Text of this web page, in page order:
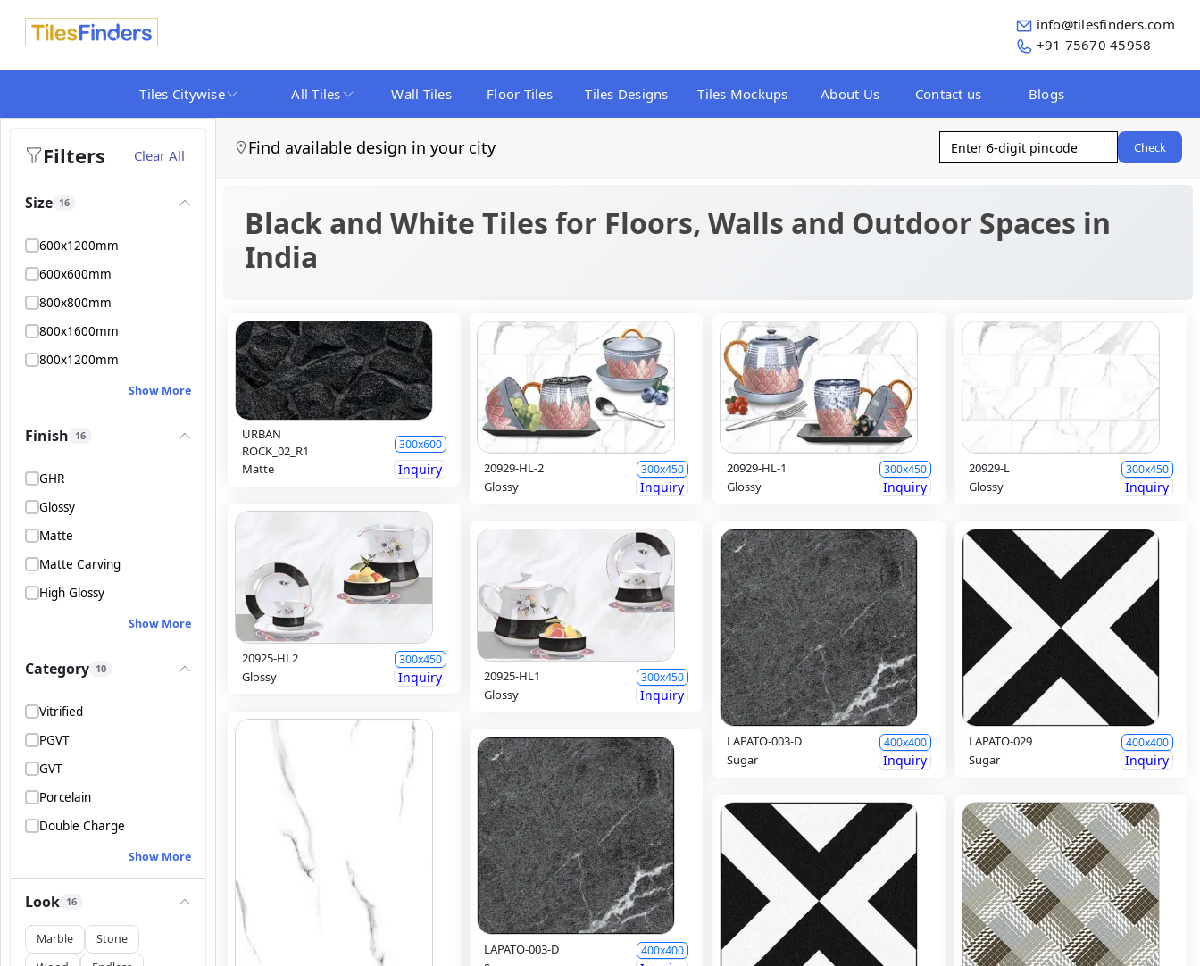
info@tilesfinders.com
+91 75670 45958
Tiles Citywise All Tiles Wall Tiles Floor Tiles Tiles Designs Tiles Mockups About Us Contact us Blogs
Filters Clear All
Size 16
600x1200mm
600x600mm
800x800mm
800x1600mm
800x1200mm
Show More
Finish 16
GHR
Glossy
Matte
Matte Carving
High Glossy
Show More
Category 10
Vitrified
PGVT
GVT
Porcelain
Double Charge
Show More
Look 16
Marble
Stone
Find available design in your city Check
Black and White Tiles for Floors, Walls and Outdoor Spaces in
India
URBAN
ROCK_02_R1
300x600
Matte Inquiry 20929-HL-2 300x450
Glossy Inquiry
20929-HL-1 300x450
Glossy Inquiry
20929-L 300x450
Glossy Inquiry
20925-HL2 300x450
Glossy Inquiry 20925-HL1 300x450
Glossy Inquiry
LAPATO-003-D 400x400
Sugar Inquiry
LAPATO-029 400x400
Sugar Inquiry
LAPATO-003-D 400x400